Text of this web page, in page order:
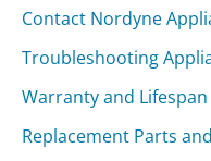
Contact Nordyne
Troubleshooting
Warranty and Lifespan
Replacement Parts